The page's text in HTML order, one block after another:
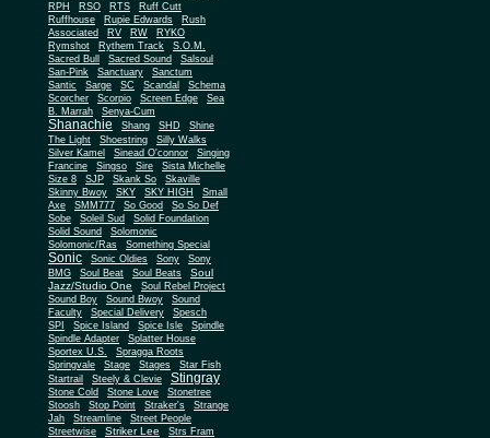
RPH
RSO RTS
Ruff Cutt
Ruffhouse
Rupie Edwards
Rush
Associated
RV RW
RYKO
Rymshot
Rythem Track
S.O.M.
Sacred Bull
Sacred Sound
Salsoul
San-Pink
Sanctuary
Sanctum
Santic
Sarge SC Scandal
Schema
Scorcher
Scorpio Screen Edge
Sea
B. Marrah
Senya-Cum
Shanachie Shang SHD
Shine
The Light
Shoestring
Silly Walks
Silver Kamel
Sinead O'connor
Singing
Francine
Singso Sire
Sista Michelle
Size 8
SJP Skank So
Skaville
Skinny Bwoy
SKY SKY HIGH
Small
Axe
SMM777 So Good
So So Def
Sobe
Soleil Sud
Solid Foundation
Solid Sound
Solomonic
Solomonic/Ras
Something Special
Sonic Sonic Oldies Sony
Sony
BMG
Soul Beat Soul Beats
Soul
Jazz/Studio One
Soul Rebel Project
Sound Boy
Sound Bwoy
Sound
Faculty
Special Delivery
Spesch
SPI
Spice Island Spice Isle
Spindle
Spindle Adapter
Splatter House
Sportex U.S.
Spragga Roots
Springvale
Stage Stages
Star Fish
Startrail
Steely & Clevie Stingray
Stone Cold Stone Love
Stonetree
Stoosh
Stop Point Straker's
Strange
Jah
Streamline
Street People
Streetwise
Striker Lee
Strs Fram